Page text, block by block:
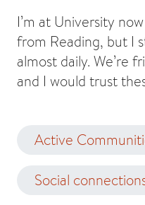
I’m at University
from Reading, but I
almost daily. We’re
and I would trust
Active
Social